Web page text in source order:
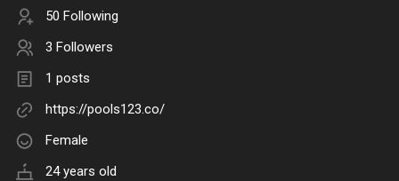
50 Following
3 Followers
1 posts
https://pools123.co/
Female
24 years old